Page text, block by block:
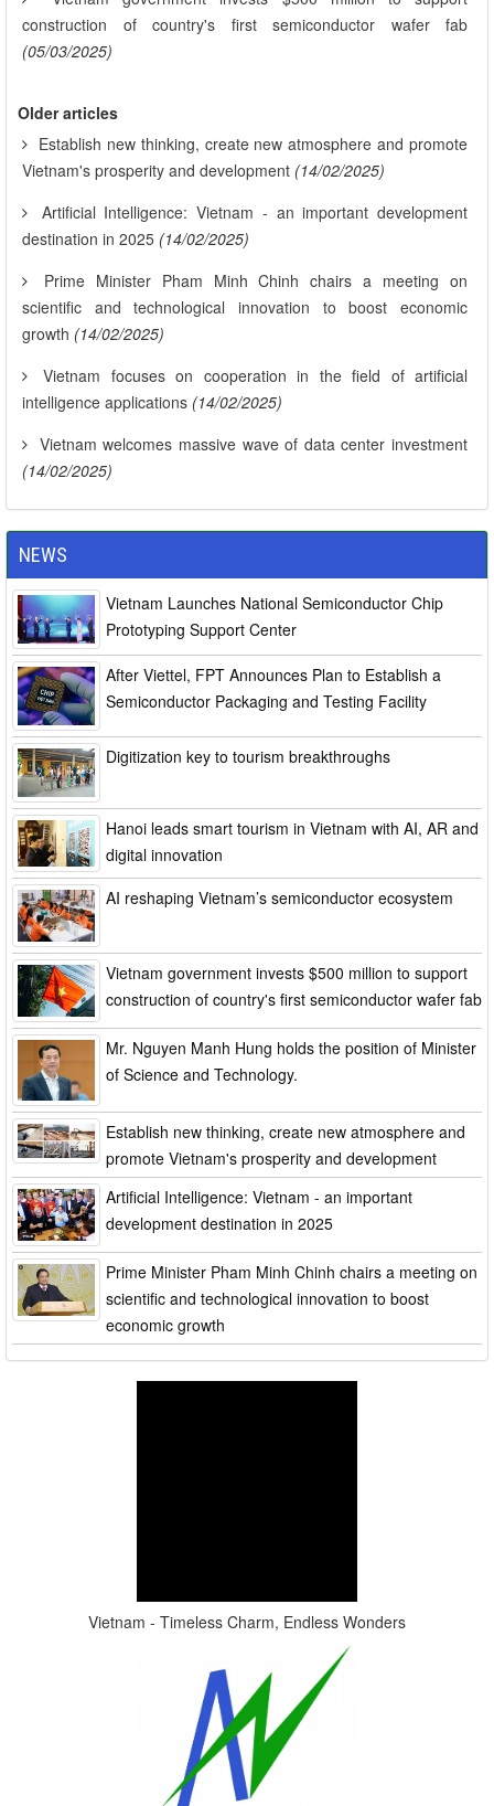
construction of country's first semiconductor wafer fab
(05/03/2025)
Older articles
Establish new thinking, create new atmosphere and promote
Vietnam's prosperity and development (14/02/2025)
Artificial Intelligence: Vietnam - an important development
destination in 2025 (14/02/2025)
Prime Minister Pham Minh Chinh chairs a meeting on
scientific and technological innovation to boost economic
growth (14/02/2025)
Vietnam focuses on cooperation in the field of artificial
intelligence applications (14/02/2025)
Vietnam welcomes massive wave of data center investment
(14/02/2025)
NEWS
Vietnam Launches National Semiconductor Chip
Prototyping Support Center
After Viettel, FPT Announces Plan to Establish a
Semiconductor Packaging and Testing Facility
Digitization key to tourism breakthroughs
Hanoi leads smart tourism in Vietnam with AI, AR and
digital innovation
AI reshaping Vietnam’s semiconductor ecosystem
Vietnam government invests $500 million to support
construction of country's first semiconductor wafer fab
Mr. Nguyen Manh Hung holds the position of Minister
of Science and Technology.
Establish new thinking, create new atmosphere and
promote Vietnam's prosperity and development
Artificial Intelligence: Vietnam - an important
development destination in 2025
Prime Minister Pham Minh Chinh chairs a meeting on
scientific and technological innovation to boost
economic growth
Vietnam - Timeless Charm, Endless Wonders